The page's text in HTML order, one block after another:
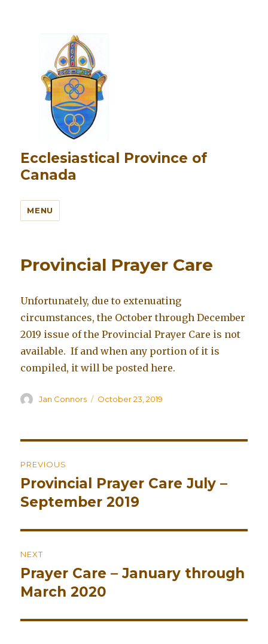
Ecclesiastical Province of
Canada
MENU
Provincial Prayer Care
Unfortunately, due to extenuating
circumstances, the October through December
2019 issue of the Provincial Prayer Care is not
available. If and when any portion of it is
compiled, it will be posted here.
Author
Jan Connors
Posted
October 23, 2019
navigation
PREVIOUS
Previous
post:
Provincial Prayer Care July –
September 2019
NEXT
Next
post:
Prayer Care – January through
March 2020